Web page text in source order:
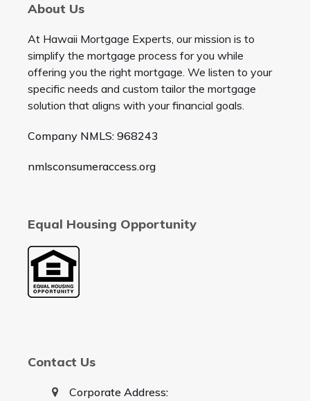
About Us
At Hawaii Mortgage Experts, our mission is to
simplify the mortgage process for you while
offering you the right mortgage. We listen to your
specific needs and custom tailor the mortgage
solution that aligns with your financial goals.
Company NMLS: 968243
nmlsconsumeraccess.org
Equal Housing Opportunity
Contact Us
Corporate Address: